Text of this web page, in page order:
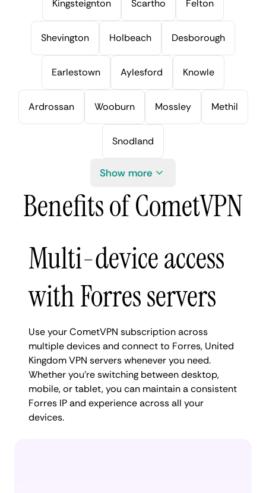
Kingsteignton Scartho Felton
Shevington Holbeach Desborough
Earlestown Aylesford Knowle
Ardrossan Wooburn Mossley Methil
Snodland
Show more
Benefits of CometVPN
Multi-device access
with Forres servers
Use your CometVPN subscription across
multiple devices and connect to Forres, United
Kingdom VPN servers whenever you need.
Whether you're switching between desktop,
mobile, or tablet, you can maintain a consistent
Forres IP and experience across all your
devices.